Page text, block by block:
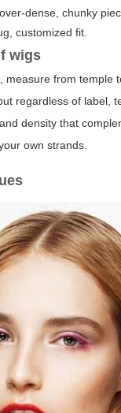
dense, chunky
customized fit.
wigs
from
regardless of
density that
own strands.